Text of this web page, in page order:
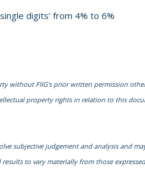
digits’ from 4% to 6%
without FIIG’s prior written permission
property rights in relation to this
subjective judgement and analysis and
to vary materially from those